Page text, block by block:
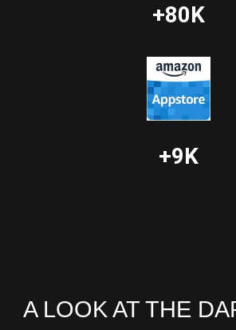
+80K
+9K
A LOOK AT THE